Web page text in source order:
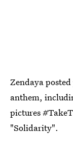
Zendaya
anthem,
pictures
"Solidarity".